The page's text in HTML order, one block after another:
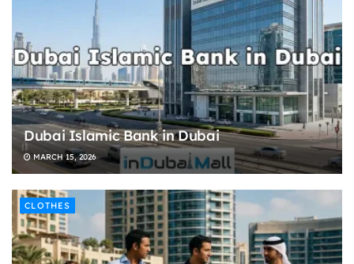
Dubai Islamic Bank in Dubai
MARCH 15, 2026
CLOTHES